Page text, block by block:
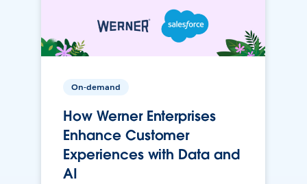
On-demand
How Werner Enterprises
Enhance Customer
Experiences with Data and
AI